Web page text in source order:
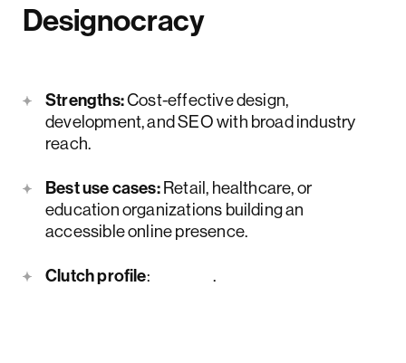
Designocracy
Strengths:Cost-effective design,
development, and SEO with broad industry
reach.
Best use cases:Retail, healthcare, or
education organizations building an
accessible online presence.
Clutch profile: .